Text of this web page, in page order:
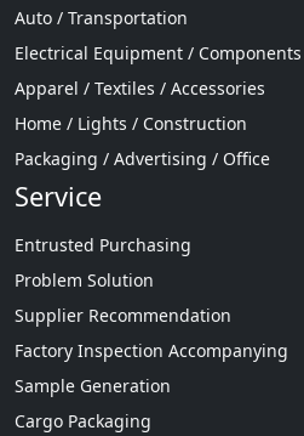
Auto / Transportation
Electrical Equipment / Components
Apparel / Textiles / Accessories
Home / Lights / Construction
Packaging / Advertising / Office
Service
Entrusted Purchasing
Problem Solution
Supplier Recommendation
Factory Inspection Accompanying
Sample Generation
Cargo Packaging